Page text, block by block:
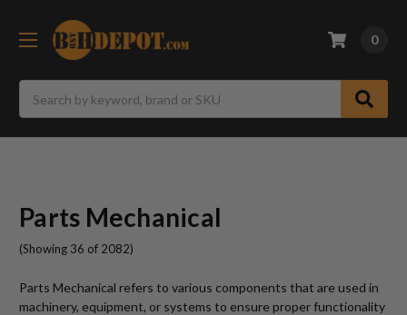
0
Parts Mechanical
(Showing 36 of 2082)
Parts Mechanical refers to various components that are used in
machinery, equipment, or systems to ensure proper functionality